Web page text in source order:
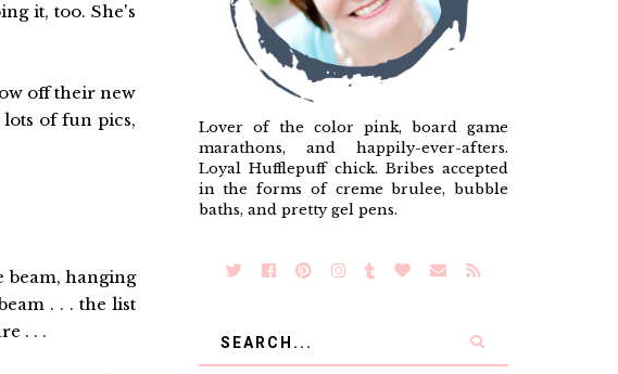
it, too. She's
off their new
of fun pics,
beam, hanging
. . . the list
. . .
Lover of the color pink, board game
marathons, and happily-ever-afters.
Loyal Hufflepuff chick. Bribes accepted
in the forms of creme brulee, bubble
baths, and pretty gel pens.